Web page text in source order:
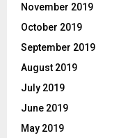
November 2019
October 2019
September 2019
August 2019
July 2019
June 2019
May 2019